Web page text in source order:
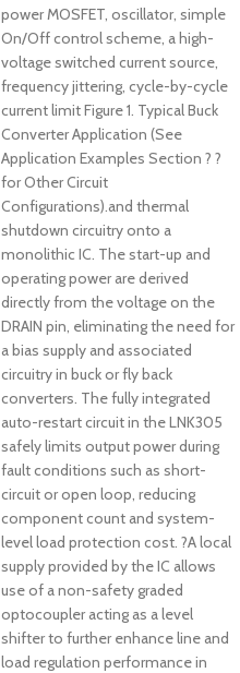
power MOSFET, oscillator, simple
On/Off control scheme, a high-
voltage switched current source,
frequency jittering, cycle-by-cycle
current limit Figure 1. Typical Buck
Converter Application (See
Application Examples Section ? ?
for Other Circuit
Configurations).and thermal
shutdown circuitry onto a
monolithic IC. The start-up and
operating power are derived
directly from the voltage on the
DRAIN pin, eliminating the need for
a bias supply and associated
circuitry in buck or fly back
converters. The fully integrated
auto-restart circuit in the LNK305
safely limits output power during
fault conditions such as short-
circuit or open loop, reducing
component count and system-
level load protection cost. ?A local
supply provided by the IC allows
use of a non-safety graded
optocoupler acting as a level
shifter to further enhance line and
load regulation performance in